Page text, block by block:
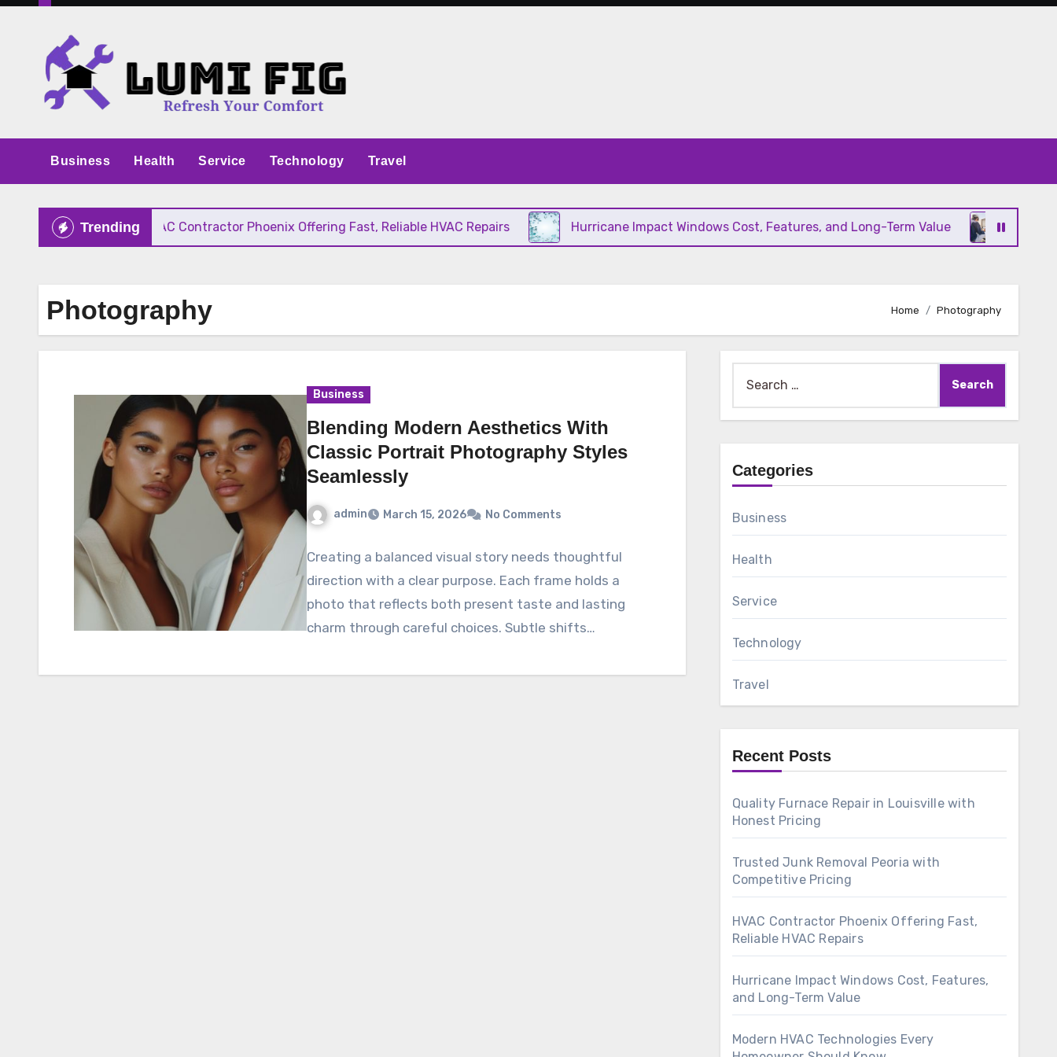
Skip
content
Business Health Service Technology Travel
Trending
Pricing HVAC Contractor Phoenix Offering Fast, Reliable HVAC Repairs Hurricane Impact Windows Cost, Features, and Long-Term Value Modern
Photography Home Photography
Business
Blending Modern Aesthetics With
Classic Portrait Photography Styles
Seamlessly
admin March 15, 2026 No Comments
Creating a balanced visual story needs thoughtful
direction with a clear purpose. Each frame holds a
photo that reflects both present taste and lasting
charm through careful choices. Subtle shifts…
Categories
Business
Health
Service
Technology
Travel
Recent Posts
Quality Furnace Repair in Louisville with
Honest Pricing
Trusted Junk Removal Peoria with
Competitive Pricing
HVAC Contractor Phoenix Offering Fast,
Reliable HVAC Repairs
Hurricane Impact Windows Cost, Features,
and Long-Term Value
Modern HVAC Technologies Every